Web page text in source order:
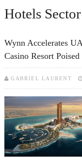
Hotels Sector
Wynn Accelerates
Casino Resort
GABRIEL LAURENT